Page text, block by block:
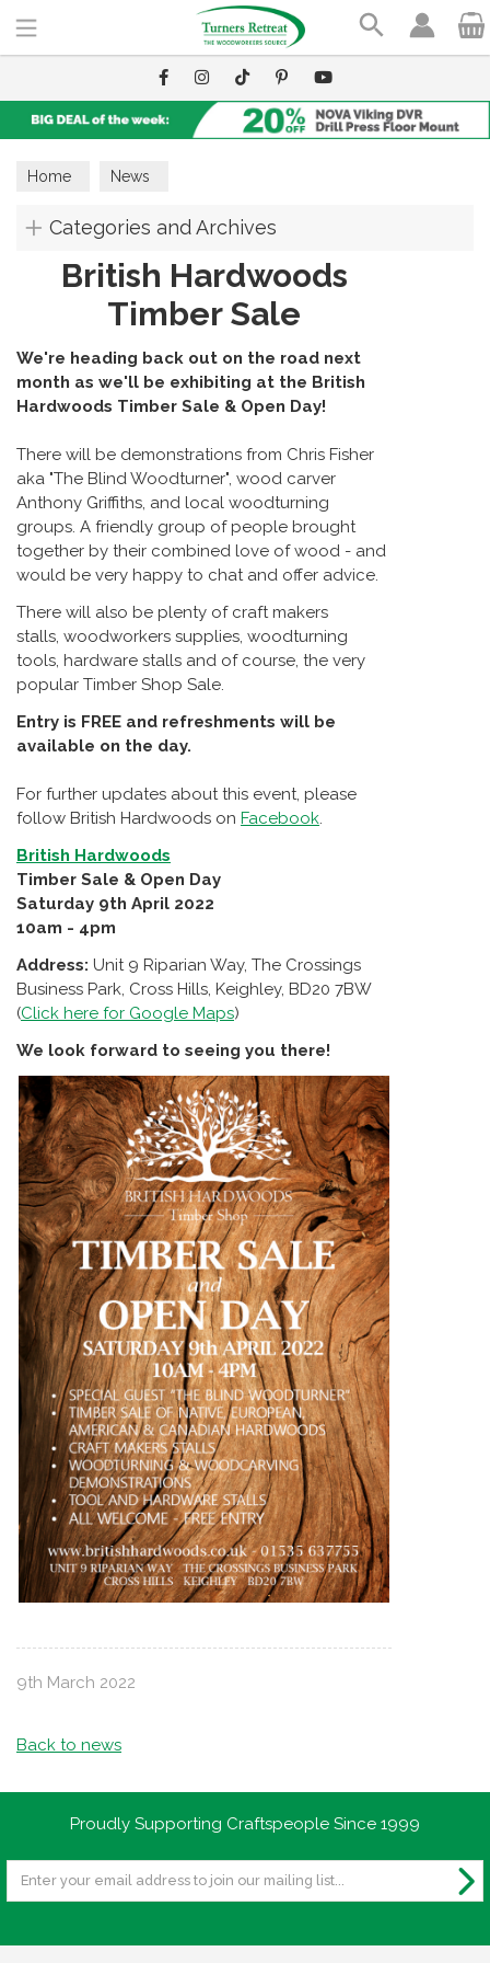
Home News
Categories and Archives
British Hardwoods
Timber Sale
We're heading back out on the road next
month as we'll be exhibiting at the British
Hardwoods Timber Sale & Open Day!
There will be demonstrations from Chris Fisher
aka "The Blind Woodturner", wood carver
Anthony Griffiths, and local woodturning
groups. A friendly group of people brought
together by their combined love of wood - and
would be very happy to chat and offer advice.
There will also be plenty of craft makers
stalls, woodworkers supplies, woodturning
tools, hardware stalls and of course, the very
popular Timber Shop Sale.
Entry is FREE and refreshments will be
available on the day.
For further updates about this event, please
follow British Hardwoods on Facebook.
British Hardwoods
Timber Sale & Open Day
Saturday 9th April 2022
10am - 4pm
Address: Unit 9 Riparian Way, The Crossings
Business Park, Cross Hills, Keighley, BD20 7BW
(Click here for Google Maps)
We look forward to seeing you there!
9th March 2022
Back to news
Proudly Supporting Craftspeople Since 1999